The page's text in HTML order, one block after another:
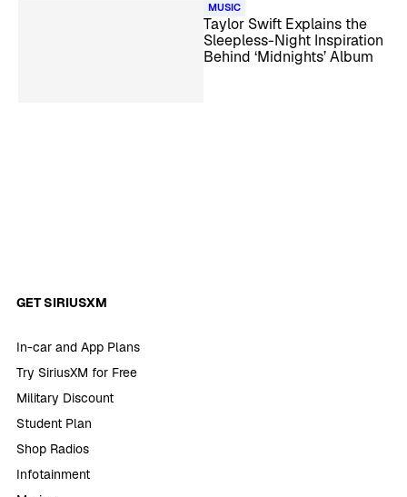
MUSIC
Taylor Swift Explains the
Sleepless-Night Inspiration
Behind ‘Midnights’ Album
GET SIRIUSXM
In-car and App Plans
Try SiriusXM for Free
Military Discount
Student Plan
Shop Radios
Infotainment